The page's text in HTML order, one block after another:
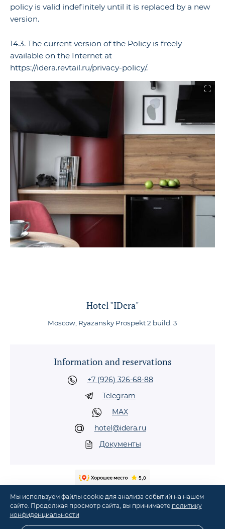
policy is valid indefinitely until it is replaced by a new
version.
14.3. The current version of the Policy is freely
available on the Internet at
https://idera.revtail.ru/privacy-policy/.
Hotel "IDera"
Moscow, Ryazansky Prospekt 2 build. 3
Information and reservations
+7 (926) 326-68-88
Telegram
MAX
hotel@idera.ru
Документы
©2026 Hotel "IDera" in Moscow, metro Nizhegorodskaya, Ryazansky Prospekt, 2,
build. 3·Comfortable accommodation in Moscow
Мы используем файлы cookie для анализа событий на нашем
сайте. Продолжая просмотр сайта, вы принимаете политику
конфиденциальности